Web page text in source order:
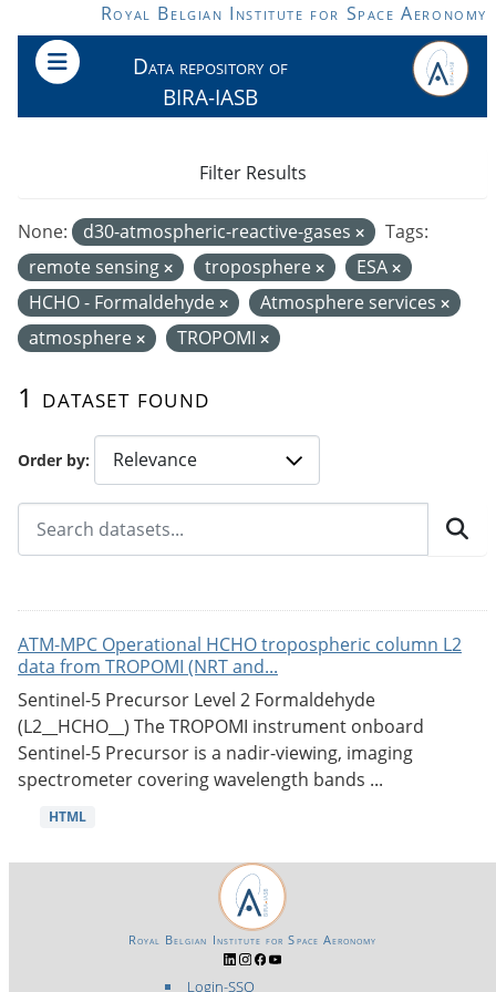
Skip to main contentRoyal Belgian Institute for Space Aeronomy
Data repository of
BIRA-IASB
Order by
1 dataset found
None: d30-atmospheric-reactive-gases
Tags:
remote sensing
troposphere
ESA
HCHO - Formaldehyde
Atmosphere services
atmosphere
TROPOMI
Filter Results
ATM-MPC Operational HCHO tropospheric column L2
data from TROPOMI (NRT and...
Sentinel-5 Precursor Level 2 Formaldehyde
(L2__HCHO__) The TROPOMI instrument onboard
Sentinel-5 Precursor is a nadir-viewing, imaging
spectrometer covering wavelength bands ...
HTML
Login-SSO
Royal Belgian Institute for Space Aeronomy